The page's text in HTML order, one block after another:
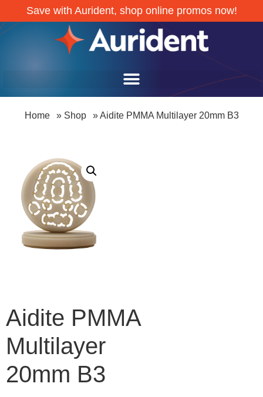
Save with Aurident, shop online promos now!
Home » Shop »Aidite PMMA Multilayer 20mm B3
Aidite PMMA
Multilayer
20mm B3